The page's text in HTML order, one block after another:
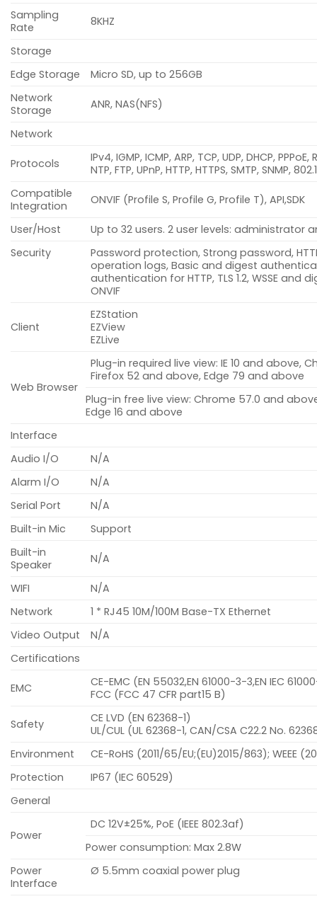
Sampling
Rate
8KHZ
Storage
Edge Storage
Micro SD, up to 256GB
Network
Storage
ANR, NAS(NFS)
Network
Protocols
IPv4, IGMP, ICMP, ARP, TCP, UDP, DHCP, PPPoE,
NTP, FTP, UPnP, HTTP, HTTPS, SMTP, SNMP,
Compatible
Integration
ONVIF (Profile S, Profile G, Profile T), API,SDK
User/Host
Up to 32 users. 2 user levels: administrator
Security
Password protection, Strong password,
operation logs, Basic and digest
authentication for HTTP, TLS 1.2, WSSE
ONVIF
Client
EZStation
EZView
EZLive
Web Browser
Plug-in required live view: IE 10 and above,
Firefox 52 and above, Edge 79 and above
Plug-in free live view: Chrome 57.0 and
Edge 16 and above
Interface
Audio I/O
N/A
Alarm I/O
N/A
Serial Port
N/A
Built-in Mic
Support
Built-in
Speaker
N/A
WIFI
N/A
Network
1 * RJ45 10M/100M Base-TX Ethernet
Video Output
N/A
Certifications
EMC
CE-EMC (EN 55032,EN 61000-3-3,EN IEC
FCC (FCC 47 CFR part15 B)
Safety
CE LVD (EN 62368-1)
UL/CUL (UL 62368-1, CAN/CSA C22.2 No.
Environment
CE-RoHS (2011/65/EU;(EU)2015/863); WEEE
Protection
IP67 (IEC 60529)
General
Power
DC 12V±25%, PoE (IEEE 802.3af)
Power consumption: Max 2.8W
Power
Interface
Ø 5.5mm coaxial power plug